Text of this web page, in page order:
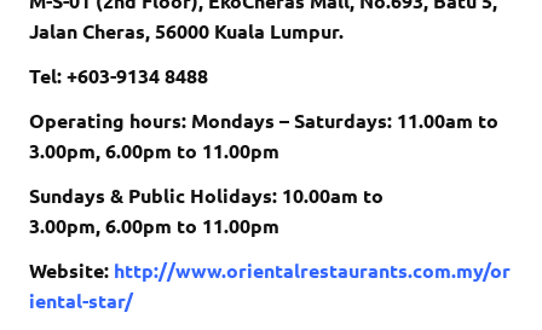
Jalan Cheras, 56000 Kuala Lumpur.
Tel: +603-9134 8488
Operating hours: Mondays – Saturdays: 11.00am to
3.00pm, 6.00pm to 11.00pm
Sundays & Public Holidays: 10.00am to
3.00pm, 6.00pm to 11.00pm
Website: http://www.orientalrestaurants.com.my/or
iental-star/